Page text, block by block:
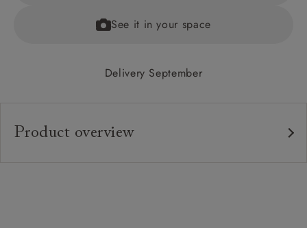
See it in your space
Delivery September
Product overview